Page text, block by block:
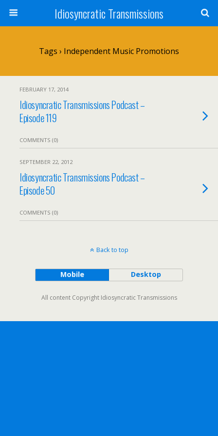
Idiosyncratic Transmissions
Tags › Independent Music Promotions
FEBRUARY 17, 2014
Idiosyncratic Transmissions Podcast –
Episode 119
COMMENTS (0)
SEPTEMBER 22, 2012
Idiosyncratic Transmissions Podcast –
Episode 50
COMMENTS (0)
Back to top
Mobile Desktop
All content Copyright Idiosyncratic Transmissions